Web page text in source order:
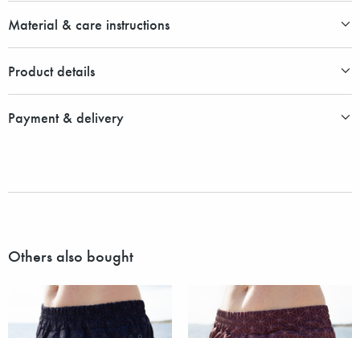
Material & care instructions
Product details
Payment & delivery
Others also bought